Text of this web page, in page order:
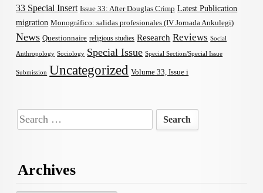
33 Special Insert Issue 33: After Douglas Crimp Latest Publication
migration Monográfico: salidas profesionales (IV Jornada Ankulegi)
News Questionnaire religious studies Research Reviews Social
Anthropology Sociology Special Issue Special Section/Special Issue
Submission Uncategorized Volume 33, Issue i
Search
for:
Archives